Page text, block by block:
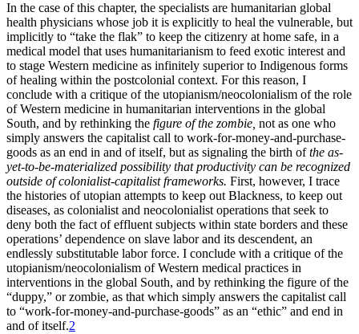
In the case of this chapter, the specialists are humanitarian global
health physicians whose job it is explicitly to heal the vulnerable, but
implicitly to “take the flak” to keep the citizenry at home safe, in a
medical model that uses humanitarianism to feed exotic interest and
to stage Western medicine as infinitely superior to Indigenous forms
of healing within the postcolonial context. For this reason, I
conclude with a critique of the utopianism/neocolonialism of the role
of Western medicine in humanitarian interventions in the global
South, and by rethinking the figure of the zombie, not as one who
simply answers the capitalist call to work-for-money-and-purchase-
goods as an end in and of itself, but as signaling the birth ofthe as-
yet-to-be-materialized possibility that productivity can be recognized
outside of colonialist-capitalist frameworks. First, however, I trace
the histories of utopian attempts to keep out Blackness, to keep out
diseases, as colonialist and neocolonialist operations that seek to
deny both the fact of effluent subjects within state borders and these
operations’ dependence on slave labor and its descendent, an
endlessly substitutable labor force. I conclude with a critique of the
utopianism/neocolonialism of Western medical practices in
interventions in the global South, and by rethinking the figure of the
“duppy,” or zombie, as that which simply answers the capitalist call
to “work-for-money-and-purchase-goods” as an “ethic” and end in
and of itself.2